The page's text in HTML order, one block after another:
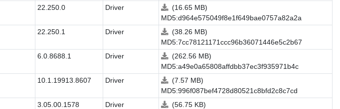
22.250.0 Driver
(16.65 MB)
MD5:d964e575049f8e1f649bae0757a82a2a
22.250.1 Driver
(38.26 MB)
MD5:7cc78121171ccc96b36071446e5c2b67
6.0.8688.1 Driver
(262.56 MB)
MD5:a49e0a65808affdbb37ec3f935971b4c
10.1.19913.8607 Driver
(7.57 MB)
MD5:996f087bef4728d80521c8bfd2c8c7cd
3.05.00.1578 Driver
(56.75 KB)